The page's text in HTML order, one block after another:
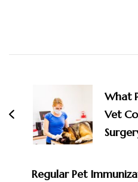
Navigation
What
Vet
Regular Pet